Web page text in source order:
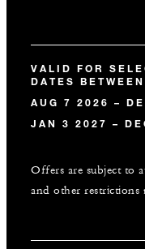
VALID FOR
DATES BETWEEN
AUG 7 2026 –
JAN 3 2027 –
Offers are subject to
and other restrictions